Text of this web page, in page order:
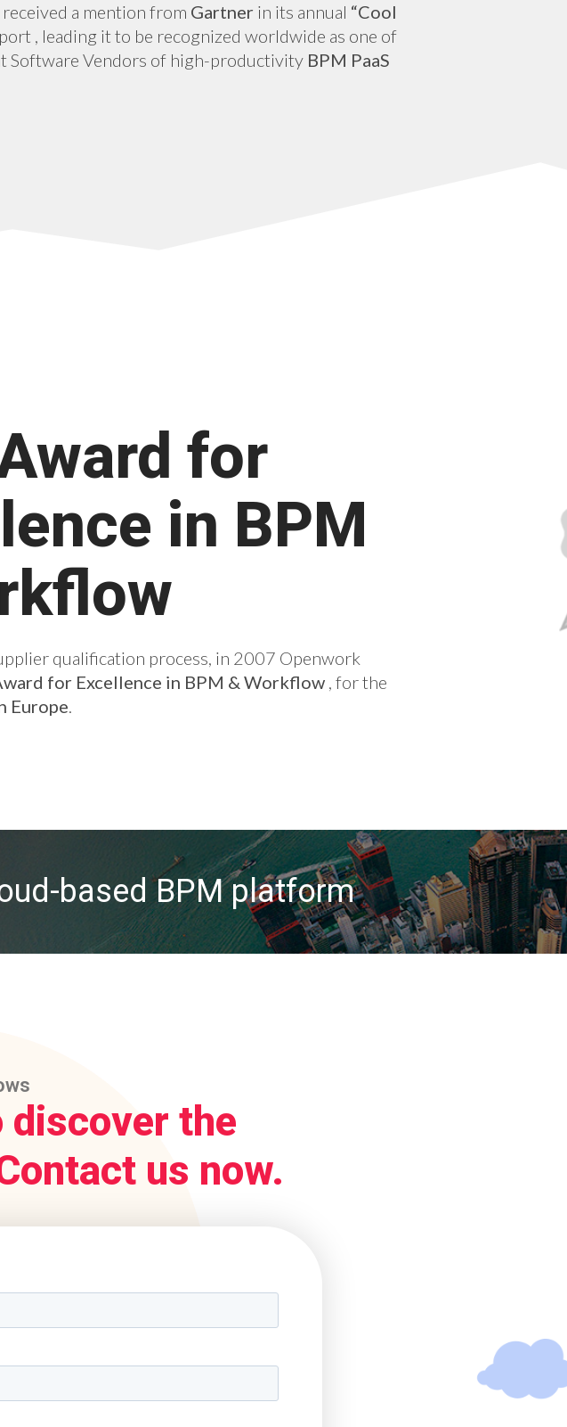
a mention from Gartner in its annual “Cool
, leading it to be recognized worldwide as one of
Software Vendors of high-productivity BPM PaaS
for
in BPM
qualification process, in 2007 Openwork
for Excellence in BPM & Workflow , for the
Europe.
based BPM platform
discover the
us now.